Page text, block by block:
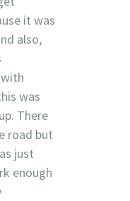
it was
also,
was
There
road but
just
enough